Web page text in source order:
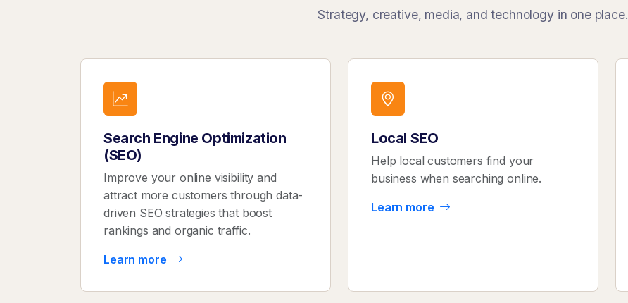
Strategy, creative, media, and technology in one place.
Search Engine Optimization
(SEO)
Improve your online visibility and
attract more customers through data-
driven SEO strategies that boost
rankings and organic traffic.
Learn more
Local SEO
Help local customers find your
business when searching online.
Learn more